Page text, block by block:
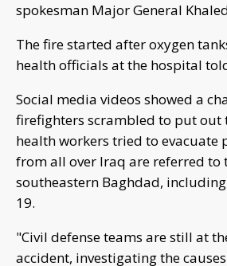
spokesman Major General
The fire started after oxygen
health officials at the hospital
Social media videos showed a
firefighters scrambled to put out
health workers tried to evacuate
from all over Iraq are referred to
southeastern Baghdad,
19.
"Civil defense teams are still at
accident, investigating the